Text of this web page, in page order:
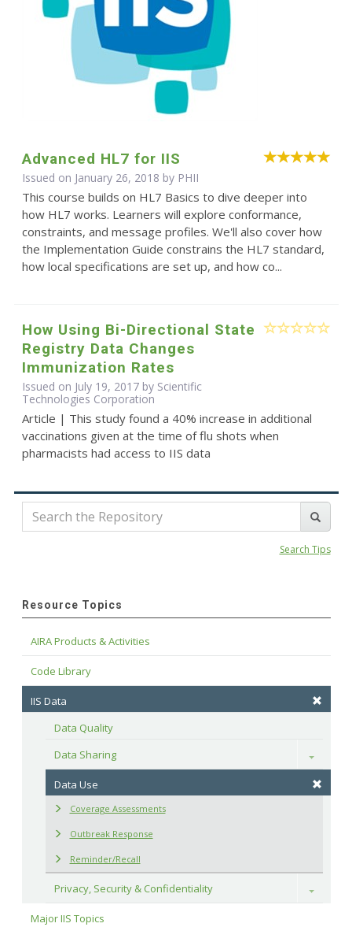
Advanced HL7 for IIS
Issued on January 26, 2018 by PHII
This course builds on HL7 Basics to dive deeper into
how HL7 works. Learners will explore conformance,
constraints, and message profiles. We'll also cover how
the Implementation Guide constrains the HL7 standard,
how local specifications are set up, and how co...
How Using Bi-Directional State
Registry Data Changes
Immunization Rates
Issued on July 19, 2017 by Scientific
Technologies Corporation
Article | This study found a 40% increase in additional
vaccinations given at the time of flu shots when
pharmacists had access to IIS data
Search Tips
Resource Topics
AIRA Products & Activities
Code Library
IIS Data
Data Quality
Data Sharing
Toggle
Data Use
Coverage Assessments
Outbreak Response
Reminder/Recall
Privacy, Security & Confidentiality Toggle
Major IIS Topics